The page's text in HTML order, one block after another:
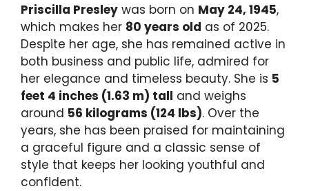
Priscilla Presley was born on May 24, 1945,
which makes her 80 years old as of 2025.
Despite her age, she has remained active in
both business and public life, admired for
her elegance and timeless beauty. She is 5
feet 4 inches (1.63 m) tall and weighs
around 56 kilograms (124 lbs). Over the
years, she has been praised for maintaining
a graceful figure and a classic sense of
style that keeps her looking youthful and
confident.